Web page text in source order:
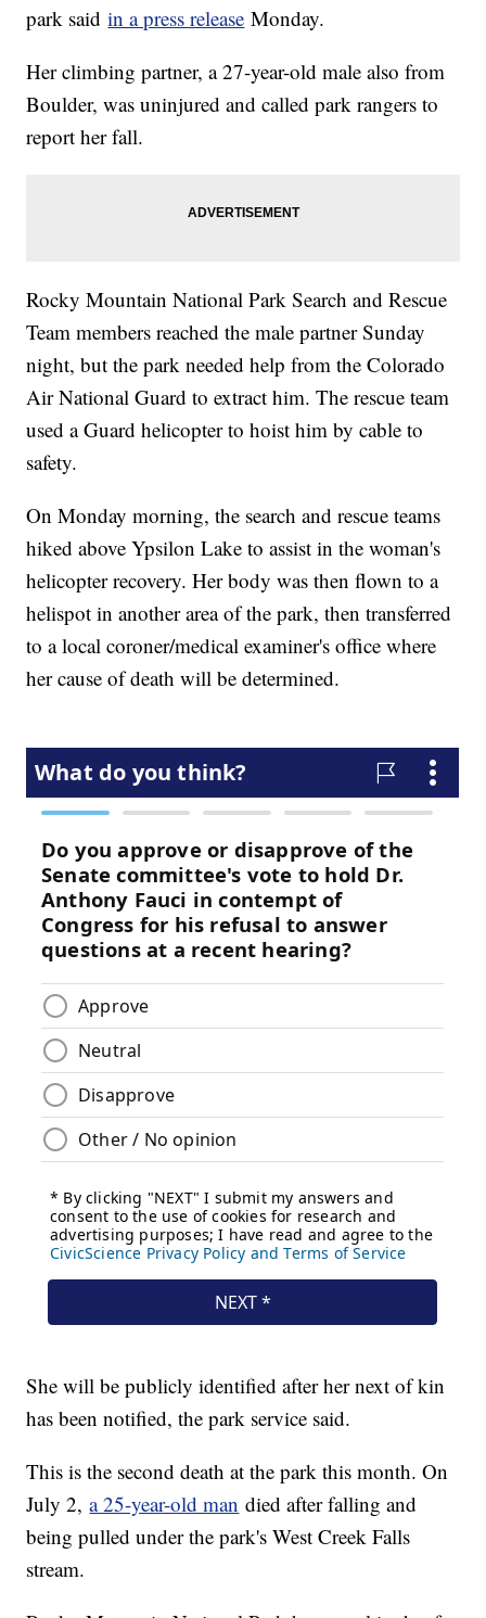
park saidin a press release Monday.
Her climbing partner, a 27-year-old male also from
Boulder, was uninjured and called park rangers to
report her fall.
Rocky Mountain National Park Search and Rescue
Team members reached the male partner Sunday
night, but the park needed help from the Colorado
Air National Guard to extract him. The rescue team
used a Guard helicopter to hoist him by cable to
safety.
On Monday morning, the search and rescue teams
hiked above Ypsilon Lake to assist in the woman's
helicopter recovery. Her body was then flown to a
helispot in another area of the park, then transferred
to a local coroner/medical examiner's office where
her cause of death will be determined.
She will be publicly identified after her next of kin
has been notified, the park service said.
This is the second death at the park this month. On
July 2,a 25-year-old man died after falling and
being pulled under the park's West Creek Falls
stream.